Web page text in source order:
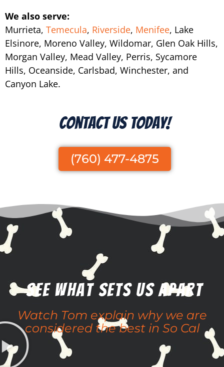
We also serve:
Murrieta, Temecula, Riverside, Menifee, Lake
Elsinore, Moreno Valley, Wildomar, Glen Oak Hills,
Morgan Valley, Mead Valley, Perris, Sycamore
Hills, Oceanside, Carlsbad, Winchester, and
Canyon Lake.
Contact Us Today!
(760) 477-4875
See What Sets Us apart
Watch Tom explain why we are
considered the best in So Cal